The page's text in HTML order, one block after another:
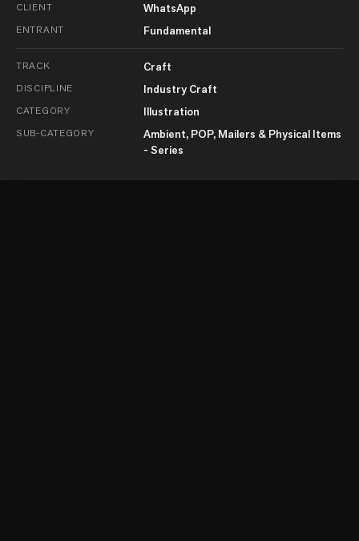
CLIENT WhatsApp
ENTRANT Fundamental
TRACK Craft
DISCIPLINE Industry Craft
CATEGORY Illustration
SUB-CATEGORY
Ambient, POP, Mailers & Physical Items
- Series